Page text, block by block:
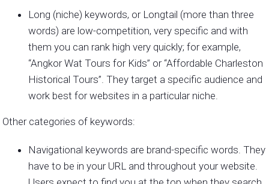
Long (niche) keywords, or Longtail (more than three
words) are low-competition, very specific and with
them you can rank high very quickly; for example,
“Angkor Wat Tours for Kids” or “Affordable Charleston
Historical Tours”. They target a specific audience and
work best for websites in a particular niche.
Other categories of keywords:
Navigational keywords are brand-specific words. They
have to be in your URL and throughout your website.